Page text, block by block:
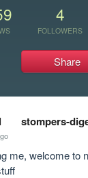
4
FOLLOWERS
Share
stompers-
me, welcome to